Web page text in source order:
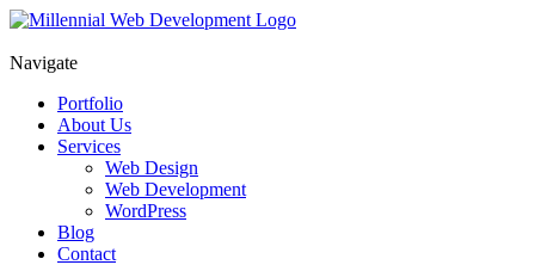
Skip
content
Navigate
Portfolio
About Us
Services
Web Design
Web Development
WordPress
Blog
Contact